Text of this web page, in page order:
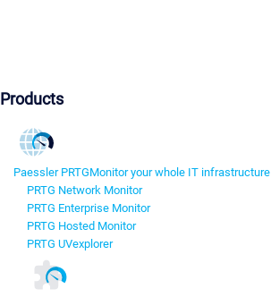
Products
Paessler PRTGMonitor your whole IT infrastructure
PRTG Network Monitor
PRTG Enterprise Monitor
PRTG Hosted Monitor
PRTG UVexplorer